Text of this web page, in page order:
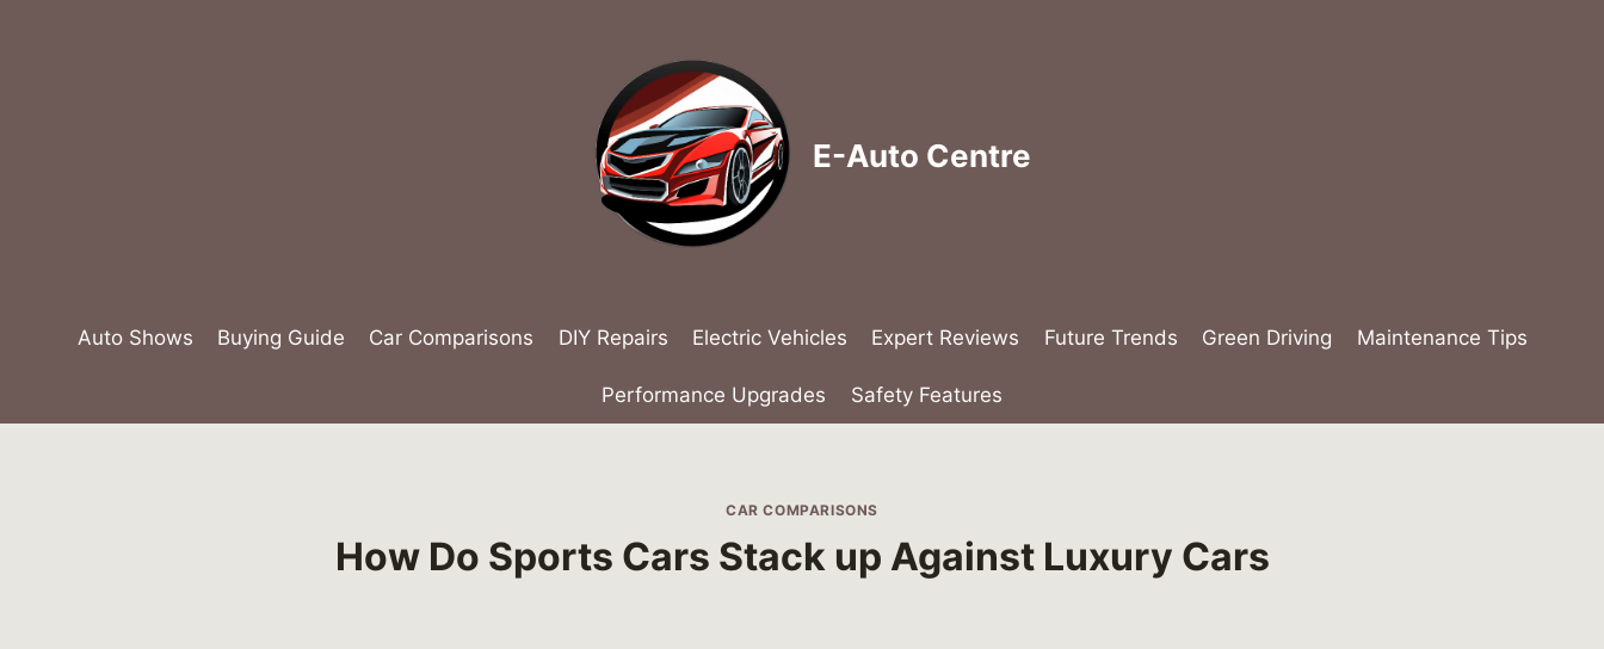
E-Auto Centre
Auto Shows Buying Guide Car Comparisons DIY Repairs Electric Vehicles Expert Reviews Future Trends Green Driving Maintenance Tips
Performance Upgrades Safety Features
CAR COMPARISONS
How Do Sports Cars Stack up Against Luxury Cars